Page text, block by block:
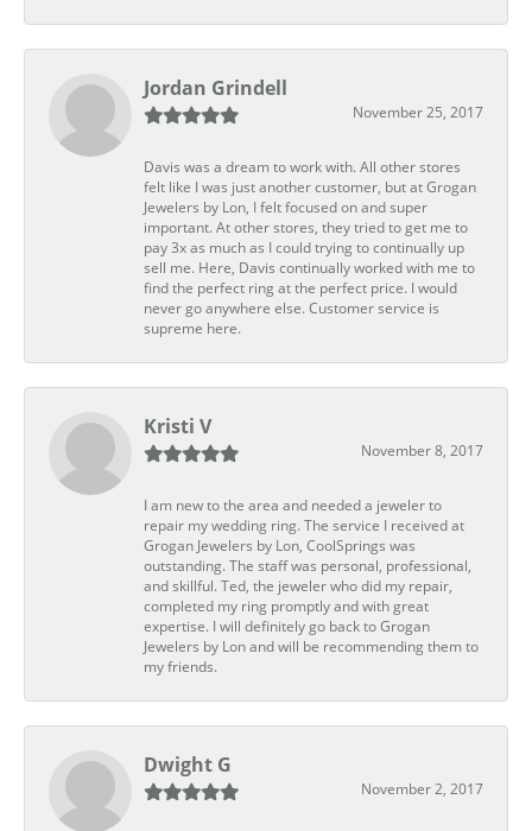
Jordan Grindell
November 25, 2017
Davis was a dream to work with. All other stores
felt like I was just another customer, but at Grogan
Jewelers by Lon, I felt focused on and super
important. At other stores, they tried to get me to
pay 3x as much as I could trying to continually up
sell me. Here, Davis continually worked with me to
find the perfect ring at the perfect price. I would
never go anywhere else. Customer service is
supreme here.
Kristi V
November 8, 2017
I am new to the area and needed a jeweler to
repair my wedding ring. The service I received at
Grogan Jewelers by Lon, CoolSprings was
outstanding. The staff was personal, professional,
and skillful. Ted, the jeweler who did my repair,
completed my ring promptly and with great
expertise. I will definitely go back to Grogan
Jewelers by Lon and will be recommending them to
my friends.
Dwight G
November 2, 2017